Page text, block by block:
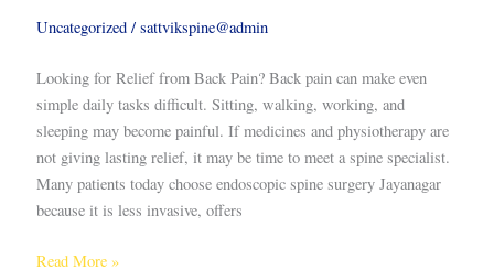
Uncategorized/ sattvikspine@admin
Looking for Relief from Back Pain? Back pain can make even
simple daily tasks difficult. Sitting, walking, working, and
sleeping may become painful. If medicines and physiotherapy are
not giving lasting relief, it may be time to meet a spine specialist.
Many patients today choose endoscopic spine surgery Jayanagar
because it is less invasive, offers
Read More »